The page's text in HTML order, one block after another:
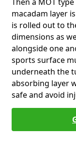
macadam layer
is rolled out to
dimensions as
alongside one
sports surface
underneath the
absorbing layer
safe and avoid